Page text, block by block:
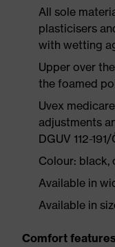
All sole
plasticisers
with wetting
Upper over
the foamed
Uvex
adjustments
DGUV 112-
Colour: black,
Available in
Available in
Comfort features